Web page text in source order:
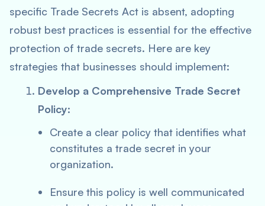
specific Trade Secrets Act is absent, adopting
robust best practices is essential for the effective
protection of trade secrets. Here are key
strategies that businesses should implement:
Develop a Comprehensive Trade Secret
Policy:
Create a clear policy that identifies what
constitutes a trade secret in your
organization.
Ensure this policy is well communicated